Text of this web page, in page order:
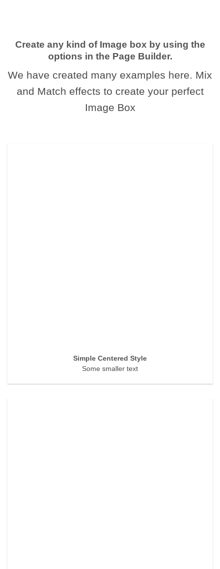
Create any kind of Image box by using the
options in the Page Builder.
We have created many examples here. Mix
and Match effects to create your perfect
Image Box
Simple Centered Style
Some smaller text